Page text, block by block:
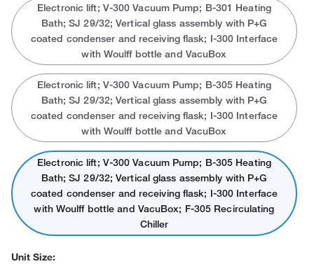
Electronic lift; V-300 Vacuum Pump; B-301 Heating
Bath; SJ 29/32; Vertical glass assembly with P+G
coated condenser and receiving flask; I-300 Interface
with Woulff bottle and VacuBox
Electronic lift; V-300 Vacuum Pump; B-305 Heating
Bath; SJ 29/32; Vertical glass assembly with P+G
coated condenser and receiving flask; I-300 Interface
with Woulff bottle and VacuBox
Electronic lift; V-300 Vacuum Pump; B-305 Heating
Bath; SJ 29/32; Vertical glass assembly with P+G
coated condenser and receiving flask; I-300 Interface
with Woulff bottle and VacuBox; F-305 Recirculating
Chiller
Unit Size: